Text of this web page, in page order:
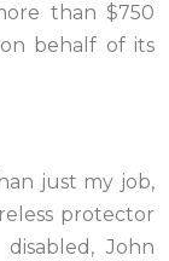
than $750
behalf of its
just my job,
protector
John